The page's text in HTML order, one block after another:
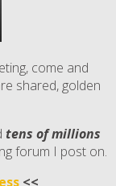
come and
shared, golden
tens of millions
forum I post on.
<<